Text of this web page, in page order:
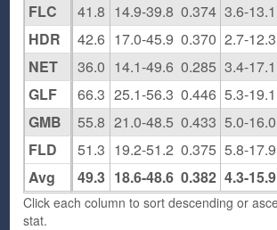
41.8 14.9-39.8 0.374 3.6-13.1
42.6 17.0-45.9 0.370 2.7-12.3
36.0 14.1-49.6 0.285 3.4-17.1
66.3 25.1-56.3 0.446 5.3-19.1
55.8 21.0-48.5 0.433 5.0-16.0
51.3 19.2-51.2 0.375 5.8-17.9
49.3 18.6-48.6 0.382 4.3-15.9
FLC
HDR
NET
GLF
GMB
FLD
Avg
Click each column to sort descending or
stat.